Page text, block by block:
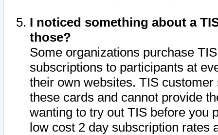
I noticed something about a
those?
Some organizations purchase
subscriptions to participants at
their own websites. TIS
these cards and cannot provide
wanting to try out TIS before you
low cost 2 day subscription rates